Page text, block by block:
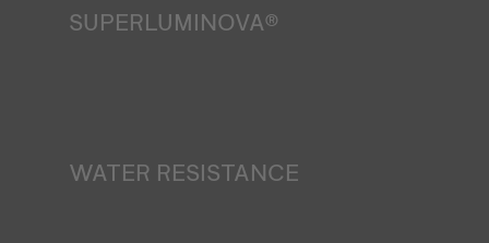
SUPERLUMINOVA®
WATER RESISTANCE